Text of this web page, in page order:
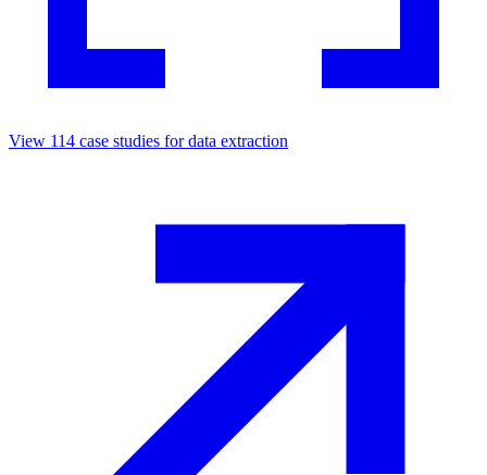
View 114 case studies fordata extraction